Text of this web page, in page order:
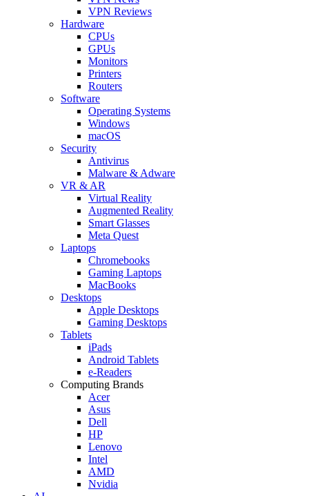
VPN Reviews
Hardware
CPUs
GPUs
Monitors
Printers
Routers
Software
Operating Systems
Windows
macOS
Security
Antivirus
Malware & Adware
VR & AR
Virtual Reality
Augmented Reality
Smart Glasses
Meta Quest
Laptops
Chromebooks
Gaming Laptops
MacBooks
Desktops
Apple Desktops
Gaming Desktops
Tablets
iPads
Android Tablets
e-Readers
Computing Brands
Acer
Asus
Dell
HP
Lenovo
Intel
AMD
Nvidia